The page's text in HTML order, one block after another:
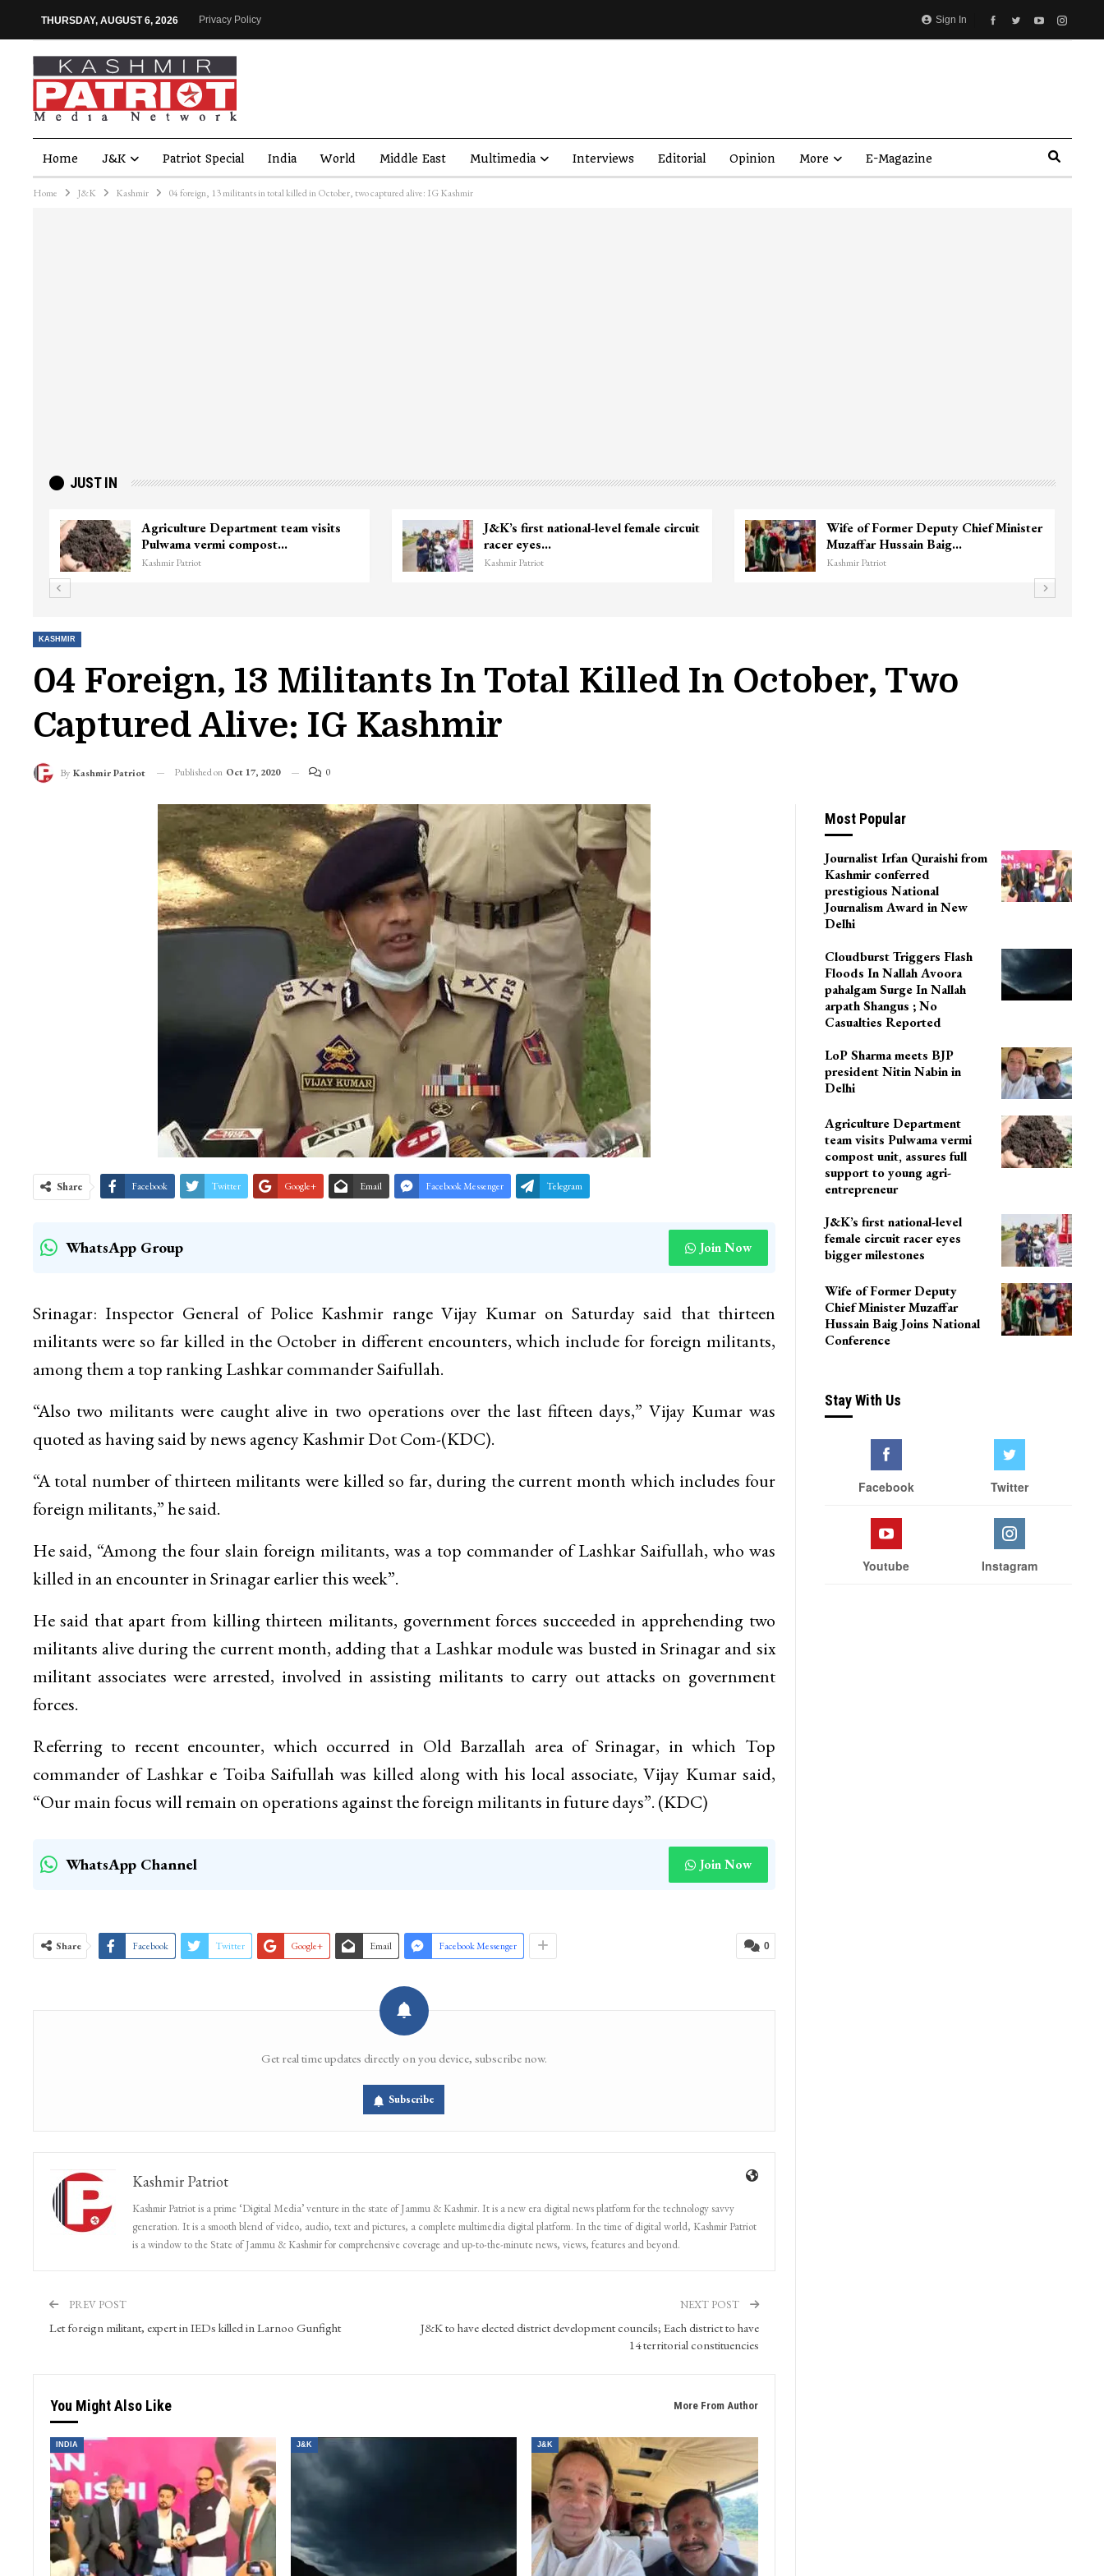
Sign In
THURSDAY, AUGUST 6, 2026 Privacy Policy
Home J&K Patriot Special India World Middle East Multimedia Interviews Editorial Opinion More E-Magazine
Home J&K Kashmir 04 foreign, 13 militants in total killed in October, two captured alive: IG Kashmir
JUST IN
Top Lashkar commander Zakir Ganie
killed in Shopian…
Kashmir Patriot
Unidentified Body Recovered Near
Chanapora Encounter Site In…
Kashmir Patriot
3 CRPF men injured after vehicle hits
them in Srinagar’s…
Kashmir Patriot
KASHMIR
04 Foreign, 13 Militants In Total Killed In October, Two
Captured Alive: IG Kashmir
By Kashmir Patriot Published on Oct 17, 2020 0
Share Facebook Twitter Google+ Email Facebook Messenger Telegram
WhatsApp Group Join Now
Srinagar: Inspector General of Police Kashmir range Vijay Kumar on Saturday said that thirteen
militants were so far killed in the October in different encounters, which include for foreign militants,
among them a top ranking Lashkar commander Saifullah.
“Also two militants were caught alive in two operations over the last fifteen days,” Vijay Kumar was
quoted as having said by news agency Kashmir Dot Com-(KDC).
“A total number of thirteen militants were killed so far, during the current month which includes four
foreign militants,” he said.
He said, “Among the four slain foreign militants, was a top commander of Lashkar Saifullah, who was
killed in an encounter in Srinagar earlier this week”.
He said that apart from killing thirteen militants, government forces succeeded in apprehending two
militants alive during the current month, adding that a Lashkar module was busted in Srinagar and six
militant associates were arrested, involved in assisting militants to carry out attacks on government
forces.
Referring to recent encounter, which occurred in Old Barzallah area of Srinagar, in which Top
commander of Lashkar e Toiba Saifullah was killed along with his local associate, Vijay Kumar said,
“Our main focus will remain on operations against the foreign militants in future days”. (KDC)
WhatsApp Channel Join Now
0
Share Facebook Twitter Google+ Email Facebook Messenger
Get real time updates directly on you device, subscribe now.
Subscribe
Kashmir Patriot
Kashmir Patriot is a prime ‘Digital Media’ venture in the state of Jammu & Kashmir. It is a new era digital news platform for the technology savvy
generation. It is a smooth blend of video, audio, text and pictures, a complete multimedia digital platform. In the time of digital world, Kashmir Patriot
is a window to the State of Jammu & Kashmir for comprehensive coverage and up-to-the-minute news, views, features and beyond.
PREV POST
Let foreign militant, expert in IEDs killed in Larnoo Gunfight
NEXT POST
J&K to have elected district development councils; Each district to have
14 territorial constituencies
You Might Also Like More From Author
INDIA J&K J&K
Most Popular
Journalist Irfan Quraishi from
Kashmir conferred
prestigious National
Journalism Award in New
Delhi
Cloudburst Triggers Flash
Floods In Nallah Avoora
pahalgam Surge In Nallah
arpath Shangus ; No
Casualties Reported
LoP Sharma meets BJP
president Nitin Nabin in
Delhi
Agriculture Department
team visits Pulwama vermi
compost unit, assures full
support to young agri-
entrepreneur
J&K’s first national-level
female circuit racer eyes
bigger milestones
Wife of Former Deputy
Chief Minister Muzaffar
Hussain Baig Joins National
Conference
Stay With Us
Facebook Twitter
Youtube Instagram